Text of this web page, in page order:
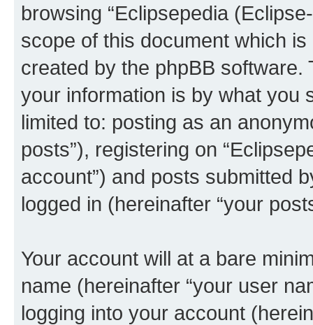
browsing “Eclipsepedia
scope of this document which
created by the phpBB
your information is by what you
limited to: posting as an
posts”), registering on
account”) and posts submitted
logged in (hereinafter “your
Your account will at a bare
name (hereinafter “your user
logging into your account